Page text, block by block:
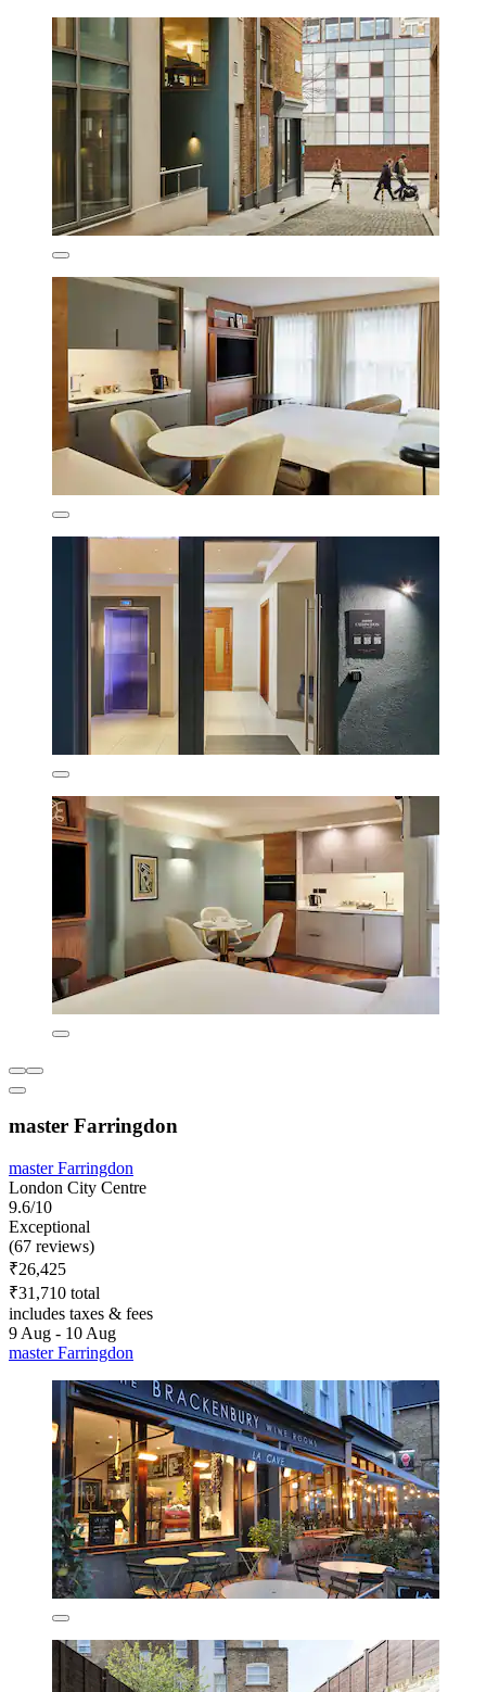
master Farringdon
master Farringdon
London City Centre
9.6/10
Exceptional
(67 reviews)
₹26,425
₹31,710 total
includes taxes & fees
9 Aug - 10 Aug
master Farringdon